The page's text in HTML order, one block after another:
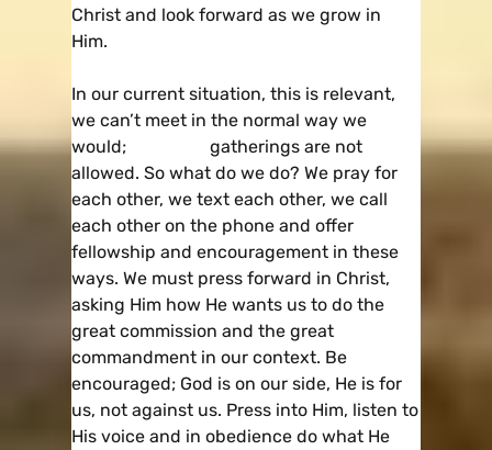
Christ and look forward as we grow in
Him.
In our current situation, this is relevant,
we can’t meet in the normal way we
would; gatherings are not
allowed. So what do we do? We pray for
each other, we text each other, we call
each other on the phone and offer
fellowship and encouragement in these
ways. We must press forward in Christ,
asking Him how He wants us to do the
great commission and the great
commandment in our context. Be
encouraged; God is on our side, He is for
us, not against us. Press into Him, listen to
His voice and in obedience do what He